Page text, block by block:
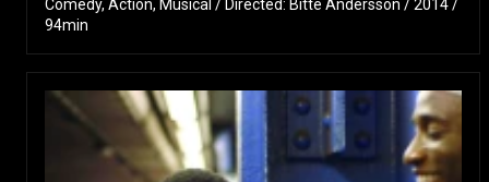
Comedy, Action, Musical / Directed: Bitte Andersson / 2014 /
94min